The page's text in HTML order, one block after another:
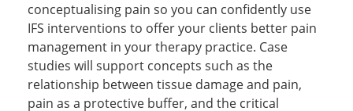
conceptualising pain so you can confidently use
IFS interventions to offer your clients better pain
management in your therapy practice. Case
studies will support concepts such as the
relationship between tissue damage and pain,
pain as a protective buffer, and the critical